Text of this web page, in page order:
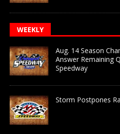
WEEKLY
Aug. 14 Season
Answer Remaining
Speedway
Storm Postpones